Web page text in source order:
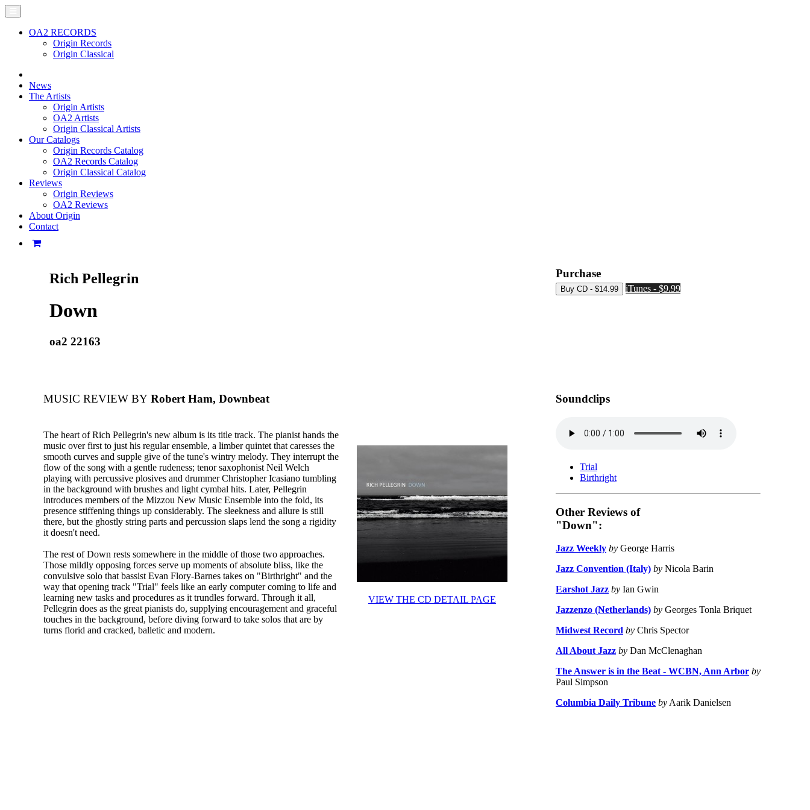
OA2 RECORDS
Origin Records
Origin Classical
News
The Artists
Origin Artists
OA2 Artists
Origin Classical Artists
Our Catalogs
Origin Records Catalog
OA2 Records Catalog
Origin Classical Catalog
Reviews
Origin Reviews
OA2 Reviews
About Origin
Contact
Rich Pellegrin
Down
oa2 22163
Purchase
iTunes - $9.99
MUSIC REVIEW BY Robert Ham, Downbeat
VIEW THE CD DETAIL PAGE
The heart of Rich Pellegrin's new album is its title track. The pianist hands the
music over first to just his regular ensemble, a limber quintet that caresses the
smooth curves and supple give of the tune's wintry melody. They interrupt the
flow of the song with a gentle rudeness; tenor saxophonist Neil Welch
playing with percussive plosives and drummer Christopher Icasiano tumbling
in the background with brushes and light cymbal hits. Later, Pellegrin
introduces members of the Mizzou New Music Ensemble into the fold, its
presence stiffening things up considerably. The sleekness and allure is still
there, but the ghostly string parts and percussion slaps lend the song a rigidity
it doesn't need.
The rest of Down rests somewhere in the middle of those two approaches.
Those mildly opposing forces serve up moments of absolute bliss, like the
convulsive solo that bassist Evan Flory-Barnes takes on "Birthright" and the
way that opening track "Trial" feels like an early computer coming to life and
learning new tasks and procedures as it trundles forward. Through it all,
Pellegrin does as the great pianists do, supplying encouragement and graceful
touches in the background, before diving forward to take solos that are by
turns florid and cracked, balletic and modern.
Soundclips
Trial
Birthright
Other Reviews of
"Down":
Jazz Weekly by George Harris
Jazz Convention (Italy) by Nicola Barin
Earshot Jazz by Ian Gwin
Jazzenzo (Netherlands) by Georges Tonla Briquet
Midwest Record by Chris Spector
All About Jazz by Dan McClenaghan
The Answer is in the Beat - WCBN, Ann Arbor by
Paul Simpson
Columbia Daily Tribune by Aarik Danielsen